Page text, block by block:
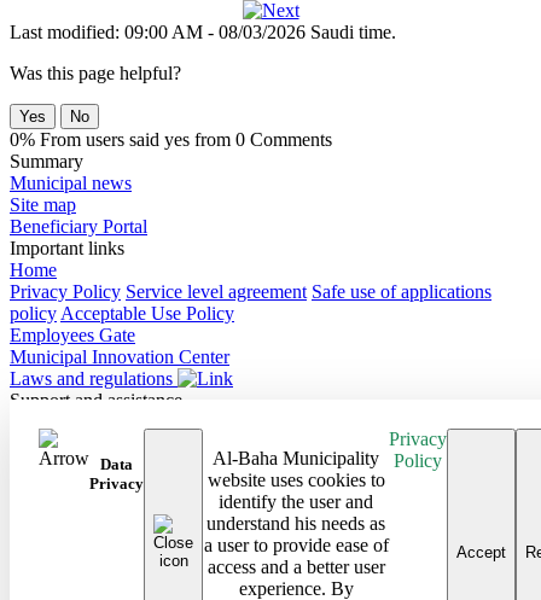
Data
Privacy
Al-Baha Municipality
website uses cookies to
identify the user and
understand his needs as
a user to provide ease of
access and a better user
experience. By
Privacy
Policy
Accept
Last modified: 09:00 AM - 08/03/2026 Saudi time.
Was this page helpful?
Yes No
0% From users said yes from 0 Comments
Summary
Municipal news
Site map
Beneficiary Portal
Important links
Home
Privacy Policy Service level agreement Safe use of applications
policy Acceptable Use Policy
Employees Gate
Municipal Innovation Center
Laws and regulations
Support and assistance
Frequently Asked Questions
Follow us on
Android Baha App
All rights reserved to the Baha Region Municipality © 2026
Developed and maintained by Al Baha Municipality